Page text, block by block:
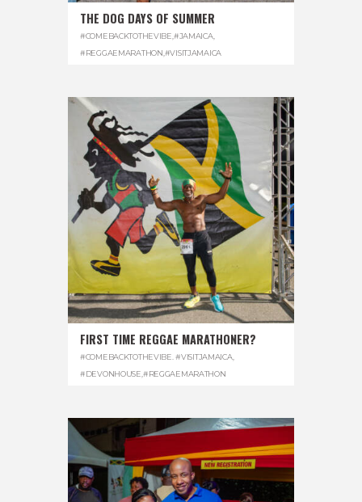
THE DOG DAYS OF SUMMER
#COMEBACKTOTHEVIBE #JAMAICA,
#REGGAEMARATHON #VISITJAMAICA
FIRST TIME REGGAE MARATHONER?
#COMEBACKTOTHEVIBE. #VISITJAMAICA,
#DEVONHOUSE #REGGAEMARATHON